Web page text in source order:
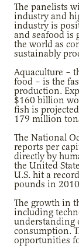
The panelists
industry and
industry is
and seafood is
the world as
sustainably
Aquaculture –
food ­– is the
production.
$160 billion
fish is
179 million
The National
reports per
directly by
the United
U.S. hit a
pounds in
The growth in
including
understanding
consumption.
opportunities